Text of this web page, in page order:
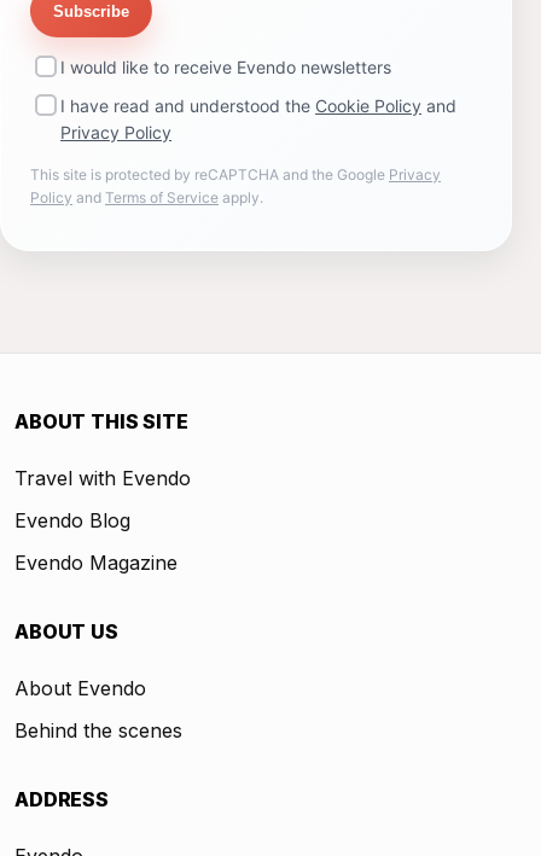
Subscribe
I would like to receive Evendo newsletters
I have read and understood the Cookie Policy and
Privacy Policy
This site is protected by reCAPTCHA and the Google Privacy
Policy and Terms of Service apply.
ABOUT THIS SITE
Travel with Evendo
Evendo Blog
Evendo Magazine
ABOUT US
About Evendo
Behind the scenes
ADDRESS